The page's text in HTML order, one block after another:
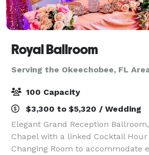
Royal Ballroom
Serving the Okeechobee, FL
100 Capacity
$3,300 to $5,320 / Wedding
Elegant Grand Reception
Chapel with a linked Cocktail Hour
Changing Room to accommodate